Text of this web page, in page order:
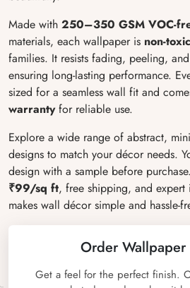
Made with 250–350 GSM VOC-
materials, each wallpaper is non-toxic
families. It resists fading, peeling,
ensuring long-lasting performance.
sized for a seamless wall fit and
warrantyfor reliable use.
Explore a wide range of abstract,
designs to match your décor needs.
design with a sample before
₹99/sq ft, free shipping, and
makes wall décor simple and hassle-
Order Wallpaper
Get a feel for the perfect finish.